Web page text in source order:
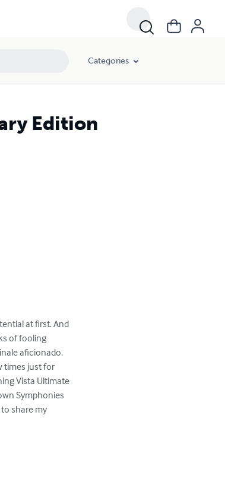
Categories
Edition
at first. And
of fooling
aficionado.
times just for
Vista Ultimate
Symphonies
share my